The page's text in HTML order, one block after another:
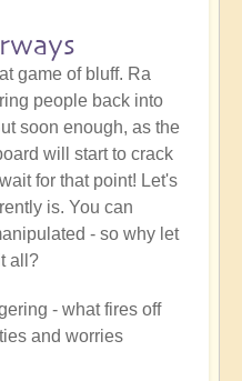
game of bluff. Ra
people back into
soon enough, as the
will start to crack
for that point! Let's
is. You can
- so why let
all?
- what fires off
and worries